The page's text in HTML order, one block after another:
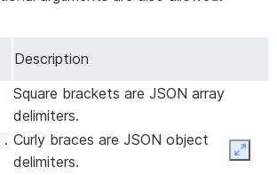
Description
Square brackets are JSON array
delimiters.
Curly braces are JSON object
delimiters.